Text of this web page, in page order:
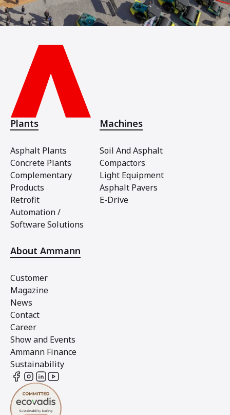
Plants
Asphalt Plants
Concrete Plants
Complementary
Products
Retrofit
Automation /
Software Solutions
Machines
Soil And Asphalt
Compactors
Light Equipment
Asphalt Pavers
E-Drive
About Ammann
Customer
Magazine
News
Contact
Career
Show and Events
Ammann Finance
Sustainability